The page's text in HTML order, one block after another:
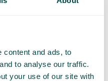
content and ads, to
to analyse our traffic.
your use of our site with
or visible
with many other